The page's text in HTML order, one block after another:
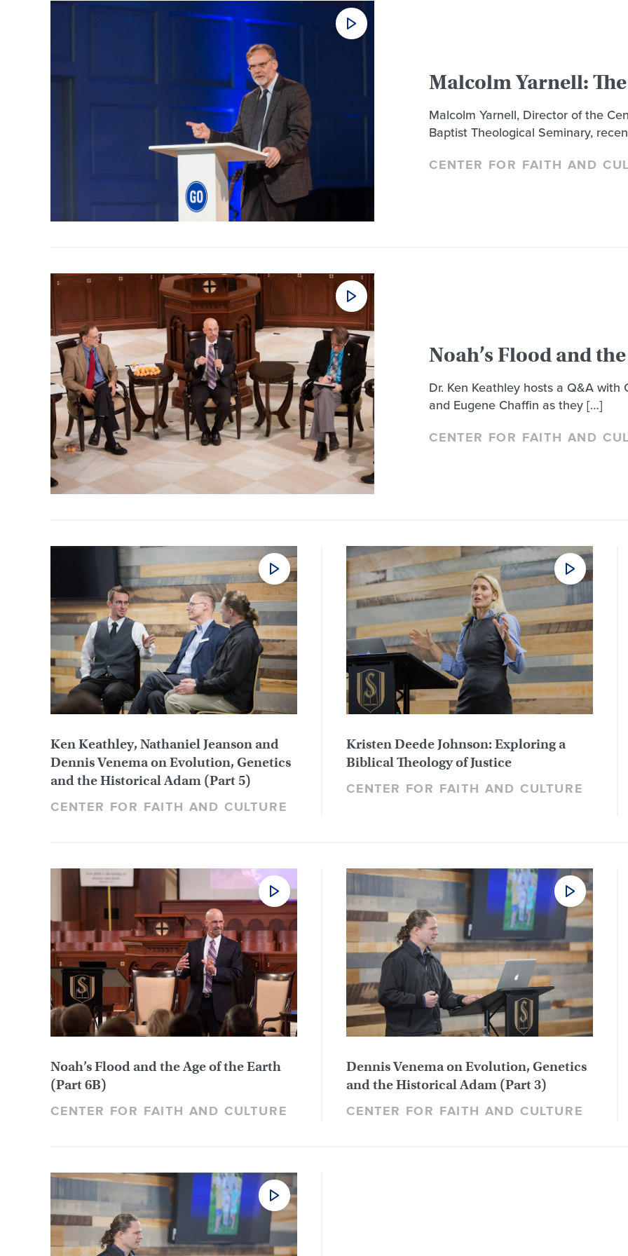
Malcolm Yarnell:
Malcolm Yarnell, Director of the
Baptist Theological Seminary,
CENTER FOR FAITH AND
Noah’s Flood and
Dr. Ken Keathley hosts a Q&A with
and Eugene Chaffin as they […]
CENTER FOR FAITH AND
Ken Keathley, Nathaniel Jeanson and
Dennis Venema on Evolution, Genetics
and the Historical Adam (Part 5)
CENTER FOR FAITH AND CULTURE
Kristen Deede Johnson: Exploring a
Biblical Theology of Justice
CENTER FOR FAITH AND CULTURE
Noah’s Flood and the Age of the Earth
(Part 6B)
CENTER FOR FAITH AND CULTURE
Dennis Venema on Evolution, Genetics
and the Historical Adam (Part 3)
CENTER FOR FAITH AND CULTURE